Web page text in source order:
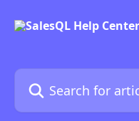
Search for articles...